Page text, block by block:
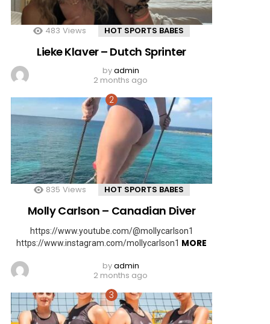
483 Views HOT SPORTS BABES
Lieke Klaver – Dutch Sprinter
byadmin
2 months ago
835 Views HOT SPORTS BABES
Molly Carlson – Canadian Diver
https://www.youtube.com/@mollycarlson1
https://www.instagram.com/mollycarlson1 MORE
byadmin
2 months ago